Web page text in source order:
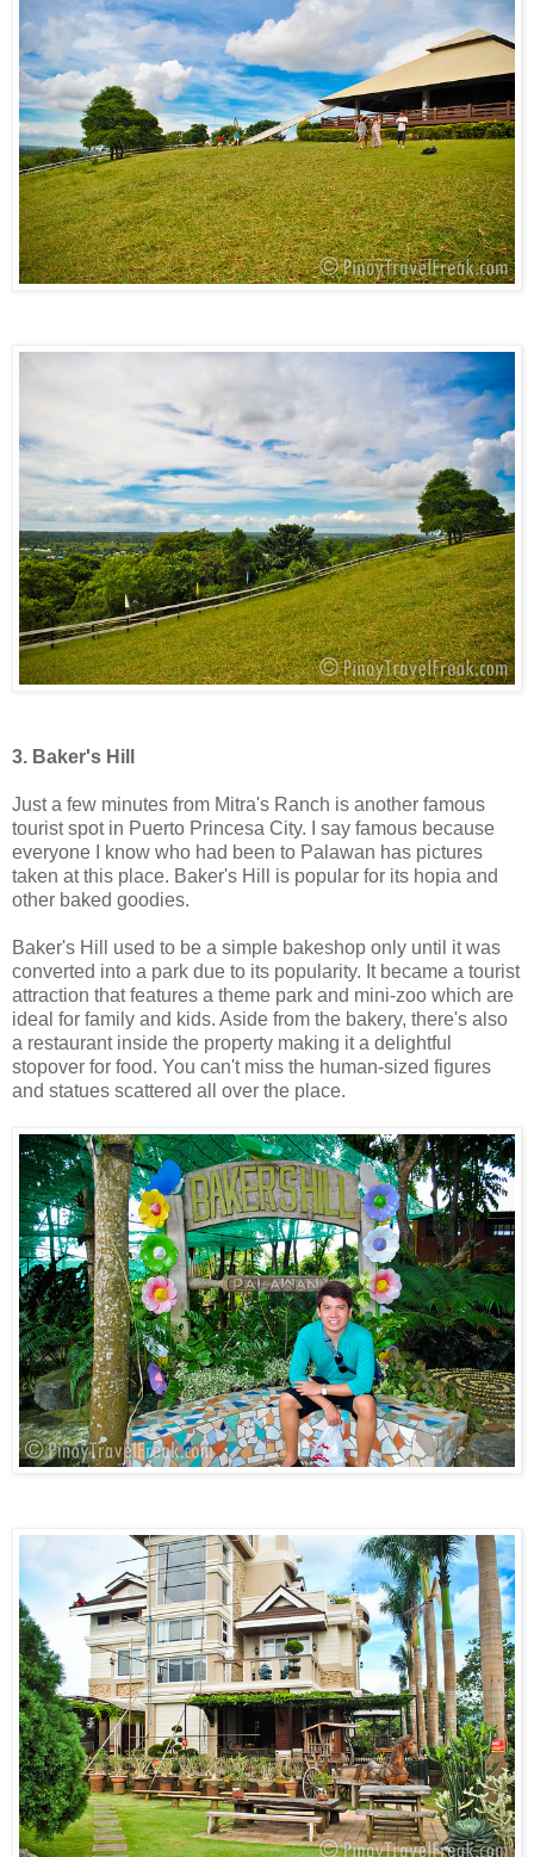
3. Baker's Hill
Just a few minutes from Mitra's Ranch is another famous
tourist spot in Puerto Princesa City. I say famous because
everyone I know who had been to Palawan has pictures
taken at this place. Baker's Hill is popular for its hopia and
other baked goodies.
Baker's Hill used to be a simple bakeshop only until it was
converted into a park due to its popularity. It became a tourist
attraction that features a theme park and mini-zoo which are
ideal for family and kids. Aside from the bakery, there's also
a restaurant inside the property making it a delightful
stopover for food. You can't miss the human-sized figures
and statues scattered all over the place.